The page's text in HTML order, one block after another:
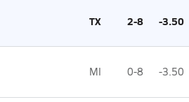
TX 2-8 -3.50
MI 0-8 -3.50